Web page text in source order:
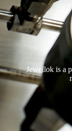
Jewellok is a